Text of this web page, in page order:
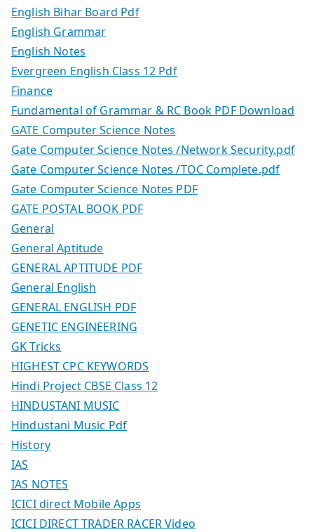
English Bihar Board Pdf
English Grammar
English Notes
Evergreen English Class 12 Pdf
Finance
Fundamental of Grammar & RC Book PDF Download
GATE Computer Science Notes
Gate Computer Science Notes /Network Security.pdf
Gate Computer Science Notes /TOC Complete.pdf
Gate Computer Science Notes PDF
GATE POSTAL BOOK PDF
General
General Aptitude
GENERAL APTITUDE PDF
General English
GENERAL ENGLISH PDF
GENETIC ENGINEERING
GK Tricks
HIGHEST CPC KEYWORDS
Hindi Project CBSE Class 12
HINDUSTANI MUSIC
Hindustani Music Pdf
History
IAS
IAS NOTES
ICICI direct Mobile Apps
ICICI DIRECT TRADER RACER Video